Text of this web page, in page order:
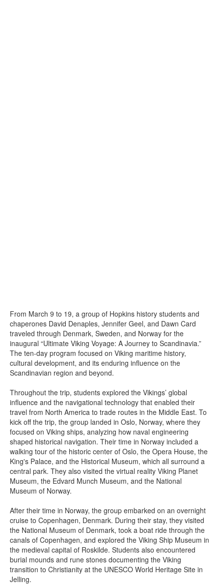
From March 9 to 19, a group of Hopkins history students and
chaperones David Denaples, Jennifer Geel, and Dawn Card
traveled through Denmark, Sweden, and Norway for the
inaugural “Ultimate Viking Voyage: A Journey to Scandinavia.”
The ten-day program focused on Viking maritime history,
cultural development, and its enduring influence on the
Scandinavian region and beyond.
Throughout the trip, students explored the Vikings’ global
influence and the navigational technology that enabled their
travel from North America to trade routes in the Middle East. To
kick off the trip, the group landed in Oslo, Norway, where they
focused on Viking ships, analyzing how naval engineering
shaped historical navigation. Their time in Norway included a
walking tour of the historic center of Oslo, the Opera House, the
King's Palace, and the Historical Museum, which all surround a
central park. They also visited the virtual reality Viking Planet
Museum, the Edvard Munch Museum, and the National
Museum of Norway.
After their time in Norway, the group embarked on an overnight
cruise to Copenhagen, Denmark. During their stay, they visited
the National Museum of Denmark, took a boat ride through the
canals of Copenhagen, and explored the Viking Ship Museum in
the medieval capital of Roskilde. Students also encountered
burial mounds and rune stones documenting the Viking
transition to Christianity at the UNESCO World Heritage Site in
Jelling.